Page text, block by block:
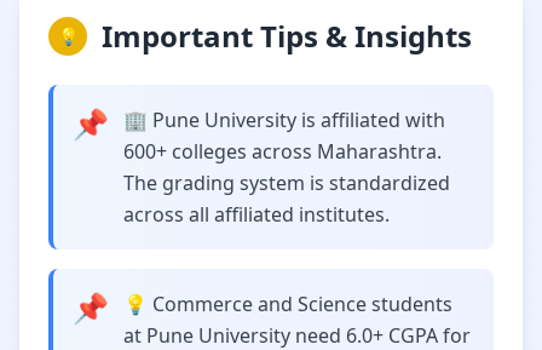
💡 Important Tips & Insights
📌
🏢 Pune University is affiliated with
600+ colleges across Maharashtra.
The grading system is standardized
across all affiliated institutes.
📌
💡 Commerce and Science students
at Pune University need 6.0+ CGPA for